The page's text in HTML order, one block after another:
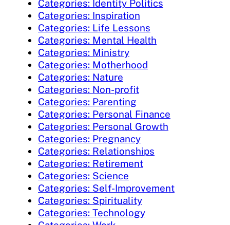
Categories: Identity Politics
Categories: Inspiration
Categories: Life Lessons
Categories: Mental Health
Categories: Ministry
Categories: Motherhood
Categories: Nature
Categories: Non-profit
Categories: Parenting
Categories: Personal Finance
Categories: Personal Growth
Categories: Pregnancy
Categories: Relationships
Categories: Retirement
Categories: Science
Categories: Self-Improvement
Categories: Spirituality
Categories: Technology